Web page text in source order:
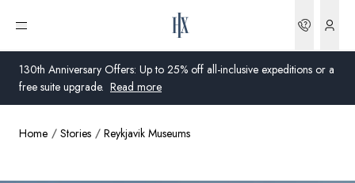
130th Anniversary Offers: Up to 25% off all-inclusive expeditions or a
free suite upgrade. Read more
Open menu
Global
Home Stories Reykjavik Museums